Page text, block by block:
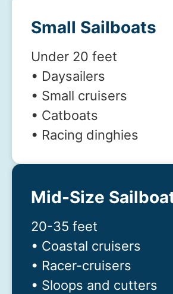
Small Sailboats
Under 20 feet
• Daysailers
• Small cruisers
• Catboats
• Racing dinghies
Mid-Size
20-35 feet
• Coastal cruisers
• Racer-cruisers
• Sloops and cutters